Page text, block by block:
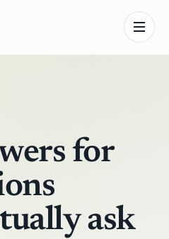
Toggle
for
ask